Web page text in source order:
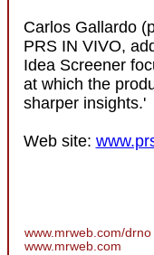
Carlos Gallardo
PRS IN VIVO,
Idea Screener
at which the
sharper insights.'
Web site:
www.mrweb.com/drno
www.mrweb.com